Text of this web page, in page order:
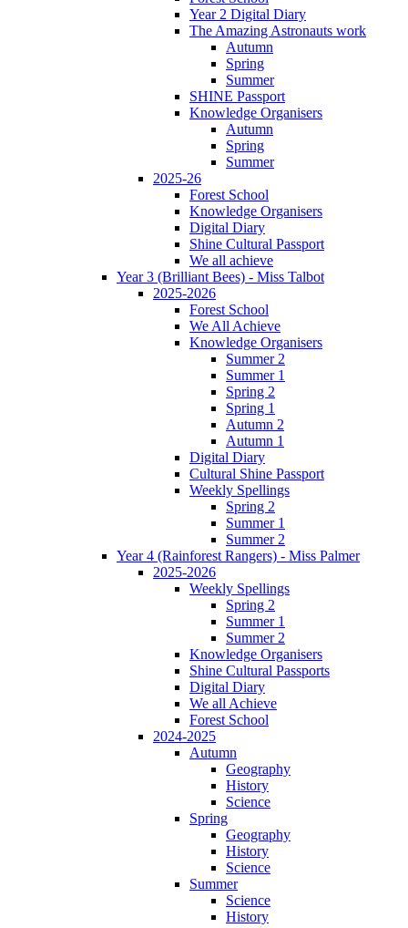
Year 2 Digital Diary
The Amazing Astronauts work
Autumn
Spring
Summer
SHINE Passport
Knowledge Organisers
Autumn
Spring
Summer
2025-26
Forest School
Knowledge Organisers
Digital Diary
Shine Cultural Passport
We all achieve
Year 3 (Brilliant Bees) - Miss Talbot
2025-2026
Forest School
We All Achieve
Knowledge Organisers
Summer 2
Summer 1
Spring 2
Spring 1
Autumn 2
Autumn 1
Digital Diary
Cultural Shine Passport
Weekly Spellings
Spring 2
Summer 1
Summer 2
Year 4 (Rainforest Rangers) - Miss Palmer
2025-2026
Weekly Spellings
Spring 2
Summer 1
Summer 2
Knowledge Organisers
Shine Cultural Passports
Digital Diary
We all Achieve
Forest School
2024-2025
Autumn
Geography
History
Science
Spring
Geography
History
Science
Summer
Science
History